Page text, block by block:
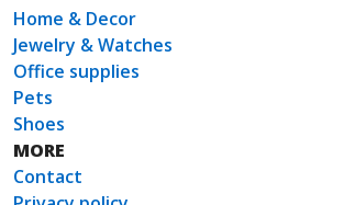
Home & Decor
Jewelry & Watches
Office supplies
Pets
Shoes
MORE
Contact